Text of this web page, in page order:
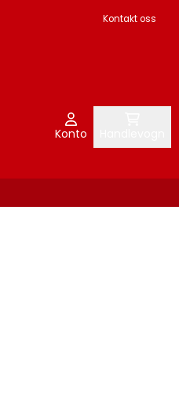
Kontakt oss
Konto